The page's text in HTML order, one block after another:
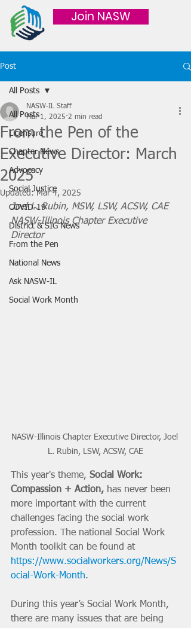
Join NASW
Post
All Posts
Licensure
Chapter News
Advocacy
Social Justice
COVID-19
District & SIG News
From the Pen
National News
Ask NASW-IL
Social Work Month
All Posts
From the Pen of the
Executive Director: March
2025
NASW-IL Staff
Mar 1, 2025 2 min read
Updated:Mar 4, 2025
Joel L. Rubin, MSW, LSW, ACSW, CAE
NASW-Illinois Chapter Executive
Director
NASW-Illinois Chapter Executive Director, Joel
L. Rubin, LSW, ACSW, CAE
This year's theme, Social Work:
Compassion + Action, has never been
more important with the current
challenges facing the social work
profession. The national Social Work
Month toolkit can be found at
https://www.socialworkers.org/News/S
ocial-Work-Month.
During this year’s Social Work Month,
there are many issues that are being